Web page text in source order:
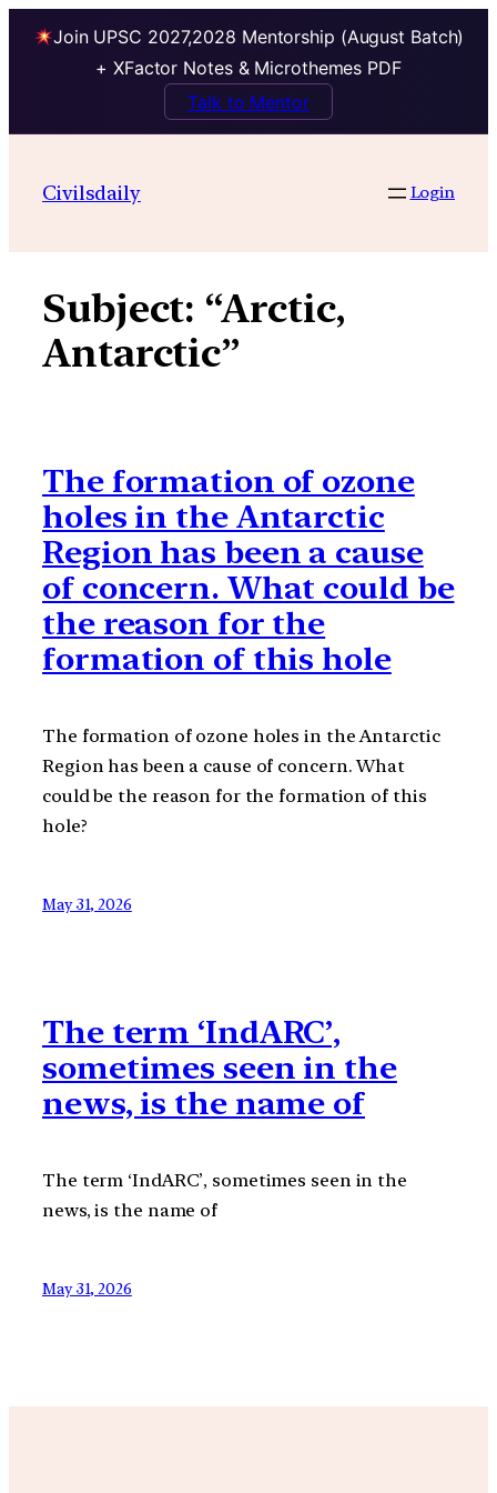
Join UPSC 2027,2028 Mentorship (August Batch)
+ XFactor Notes & Microthemes PDF
Talk to Mentor
contentCivilsdaily Login
Subject: “Arctic,
Antarctic”
The formation of ozone
holes in the Antarctic
Region has been a cause
of concern. What could be
the reason for the
formation of this hole
The formation of ozone holes in the Antarctic
Region has been a cause of concern. What
could be the reason for the formation of this
hole?
May 31, 2026
The term ‘IndARC’,
sometimes seen in the
news, is the name of
The term ‘IndARC’, sometimes seen in the
news, is the name of
May 31, 2026